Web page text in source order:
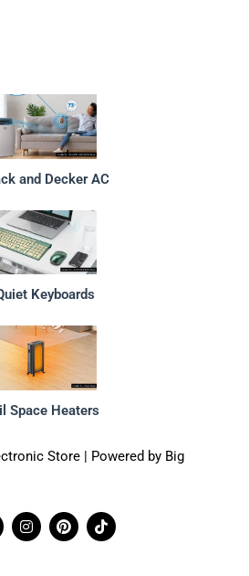
and Decker AC
Keyboards
Space Heaters
Store | Powered by Big
I
n
P
i
T
i